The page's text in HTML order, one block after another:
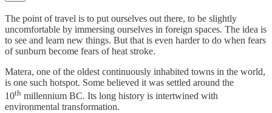
The point of travel is to put ourselves out there, to be slightly
uncomfortable by immersing ourselves in foreign spaces. The idea is
to see and learn new things. But that is even harder to do when fears
of sunburn become fears of heat stroke.
Matera, one of the oldest continuously inhabited towns in the world,
is one such hotspot. Some believed it was settled around the
10th millennium BC. Its long history is intertwined with
environmental transformation.